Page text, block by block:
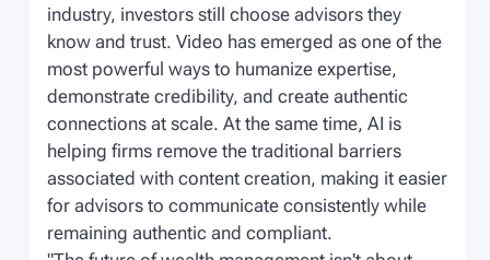
industry, investors still choose advisors they
know and trust. Video has emerged as one of the
most powerful ways to humanize expertise,
demonstrate credibility, and create authentic
connections at scale. At the same time, AI is
helping firms remove the traditional barriers
associated with content creation, making it easier
for advisors to communicate consistently while
remaining authentic and compliant.